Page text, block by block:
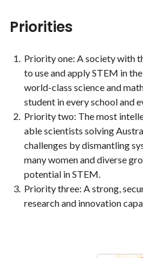
Priorities
Priority one: A society with
to use and apply STEM in
world-class science and
student in every school and
Priority two: The most
able scientists solving
challenges by dismantling
many women and diverse
potential in STEM.
Priority three: A strong,
research and innovation